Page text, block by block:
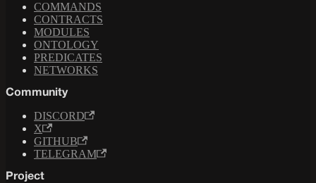
COMMANDS
CONTRACTS
MODULES
ONTOLOGY
PREDICATES
NETWORKS
Community
DISCORD
X
GITHUB
TELEGRAM
Project